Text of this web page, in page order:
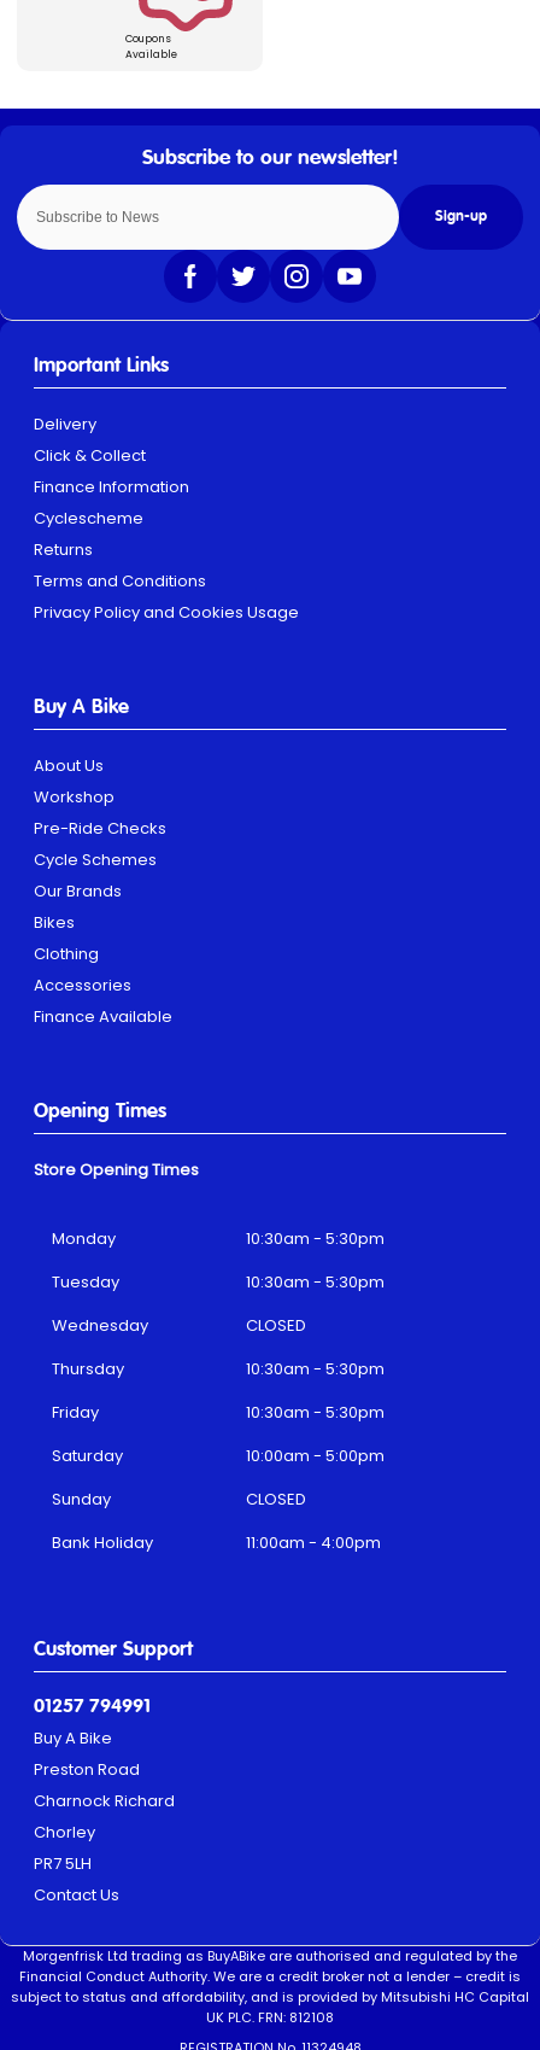
Coupons
Available
Sign-up
Important Links
Delivery
Click & Collect
Finance Information
Cyclescheme
Returns
Terms and Conditions
Privacy Policy and Cookies Usage
Buy A Bike
About Us
Workshop
Pre-Ride Checks
Cycle Schemes
Our Brands
Bikes
Clothing
Accessories
Finance Available
Customer Support
01257 794991
Buy A Bike
Preston Road
Charnock Richard
Chorley
PR7 5LH
Contact Us
Opening Times
Store Opening Times
Monday
10:30am - 5:30pm
Tuesday
10:30am - 5:30pm
Wednesday
CLOSED
Thursday
10:30am - 5:30pm
Friday
10:30am - 5:30pm
Saturday
10:00am - 5:00pm
Sunday
CLOSED
Bank Holiday
11:00am - 4:00pm
Morgenfrisk Ltd trading as BuyABike are authorised and regulated by the
Financial Conduct Authority. We are a credit broker not a lender – credit is
subject to status and affordability, and is provided by Mitsubishi HC Capital
UK PLC. FRN: 812108